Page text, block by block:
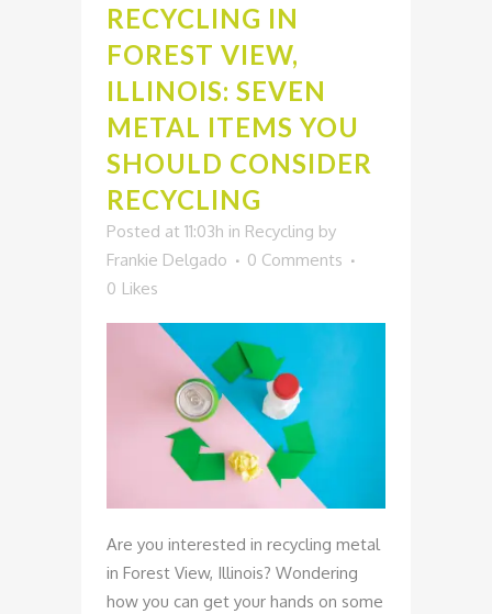
RECYCLING IN
FOREST VIEW,
ILLINOIS: SEVEN
METAL ITEMS YOU
SHOULD CONSIDER
RECYCLING
Posted at 11:03h in Recycling by
Frankie Delgado
0 Comments
0 Likes
Are you interested in recycling metal
in Forest View, Illinois? Wondering
how you can get your hands on some